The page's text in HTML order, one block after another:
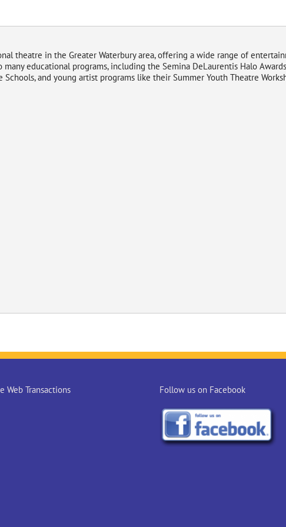
theatre in the Greater Waterbury area, offering a wide range of
educational programs, including the Semina DeLaurentis Halo
and young artist programs like their Summer Youth Theatre
Web Transactions Follow us on Facebook